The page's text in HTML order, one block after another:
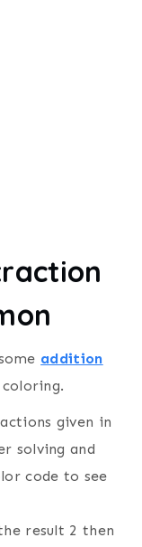
addition
given in
solving and
code to see
result 2 then